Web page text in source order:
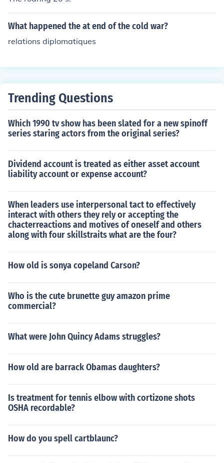
hat Schenck's actions violated the Espionage Act of 19
17.Schenck was convicted, but he appealed to the Unit
ed States Supreme Court, arguing that the court decisi
ourt unanimously upheld his conviction.
What happened the at end of the cold war?
relations diplomatiques
Trending Questions
Which 1990 tv show has been slated for a new spinoff
series staring actors from the original series?
Dividend account is treated as either asset account
liability account or expense account?
When leaders use interpersonal tact to effectively
interact with others they rely or accepting the
chacterreactions and motives of oneself and others
along with four skillstraits what are the four?
How old is sonya copeland Carson?
Who is the cute brunette guy amazon prime
commercial?
What were John Quincy Adams struggles?
How old are barrack Obamas daughters?
Is treatment for tennis elbow with cortizone shots
OSHA recordable?
How do you spell cartblaunc?